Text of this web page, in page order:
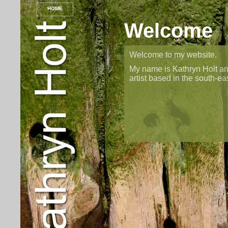
HOME
Welcome
Welcome to my website.
My name is Kathryn Holt
artist based in the south-